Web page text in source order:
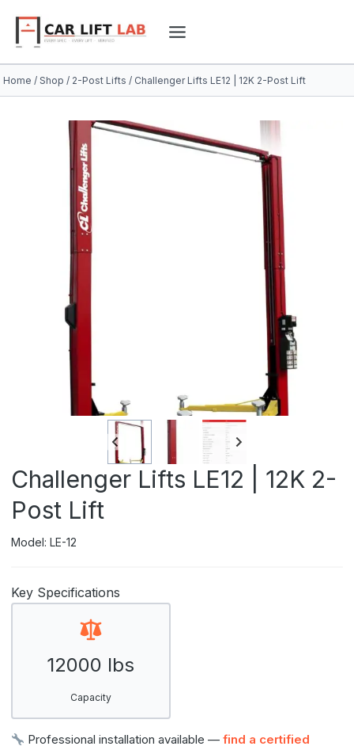
content
Home / Shop / 2-Post Lifts / Challenger Lifts LE12 | 12K 2-Post Lift
Challenger Lifts LE12 | 12K 2-
Post Lift
Model: LE-12
Key Specifications
12000 lbs
Capacity
Professional installation available —find a certified